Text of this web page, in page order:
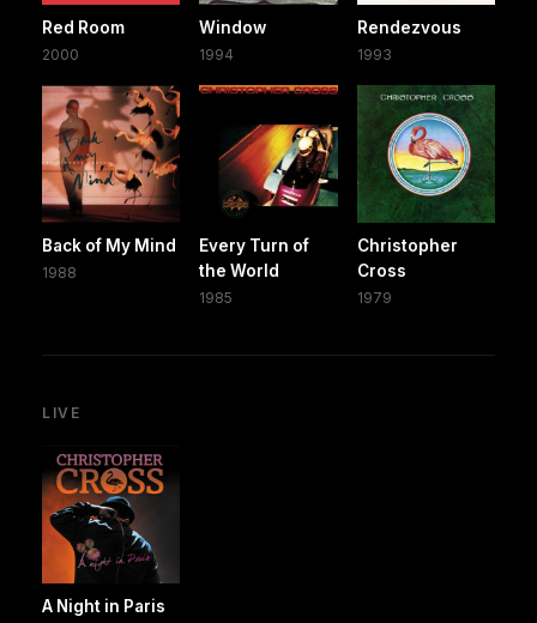
Red Room
2000
Window
1994
Rendezvous
1993
Back of My Mind
1988
Every Turn of
the World
1985
Christopher
Cross
1979
LIVE
A Night in Paris